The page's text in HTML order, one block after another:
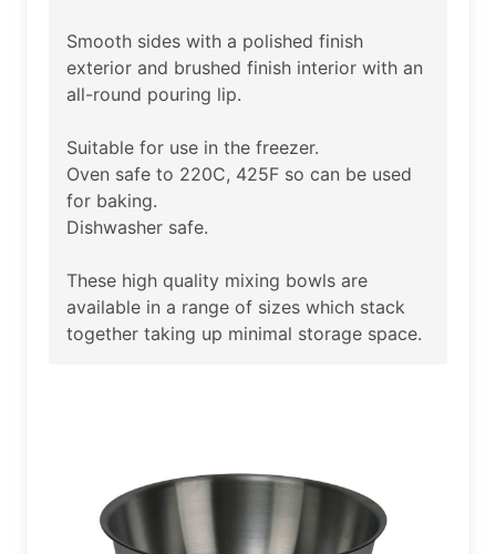
Smooth sides with a polished finish
exterior and brushed finish interior with an
all-round pouring lip.
Suitable for use in the freezer.
Oven safe to 220C, 425F so can be used
for baking.
Dishwasher safe.
These high quality mixing bowls are
available in a range of sizes which stack
together taking up minimal storage space.